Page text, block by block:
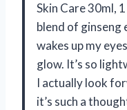
Skin Care 30ml,
blend of
wakes up my
glow. It’s so
I actually look
it’s such a